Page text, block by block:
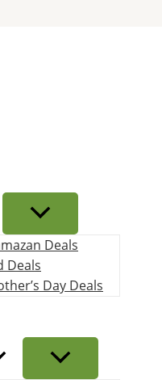
Deals
Deals
Day Deals